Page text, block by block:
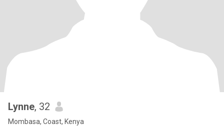
Lynne, 32
Mombasa, Coast, Kenya